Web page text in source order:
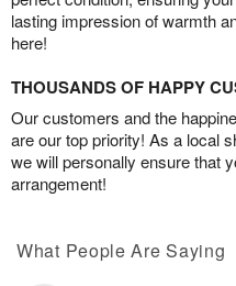
lasting impression of warmth
here!
THOUSANDS OF HAPPY
Our customers and the
are our top priority! As a local
we will personally ensure that
arrangement!
What People Are Saying